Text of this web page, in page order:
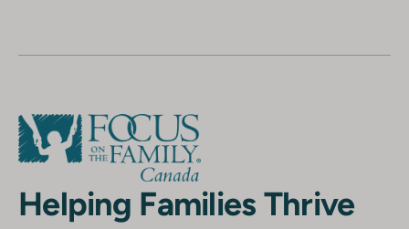
Helping Families Thrive